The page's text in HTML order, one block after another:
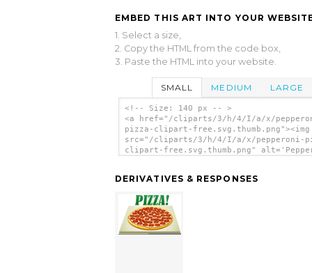
EMBED THIS ART INTO YOUR
1. Select a size,
2. Copy the HTML from the code box,
3. Paste the HTML into your website.
SMALL MEDIUM LARGE
<!-- Size: 140 px -- >
<a href="/cliparts/3/h/4/I/a/x/
pizza-clipart-free.svg.thumb.png"><img
src="/cliparts/3/h/4/I/a/x/pepperoni-
clipart-free.svg.thumb.png"
DERIVATIVES & RESPONSES